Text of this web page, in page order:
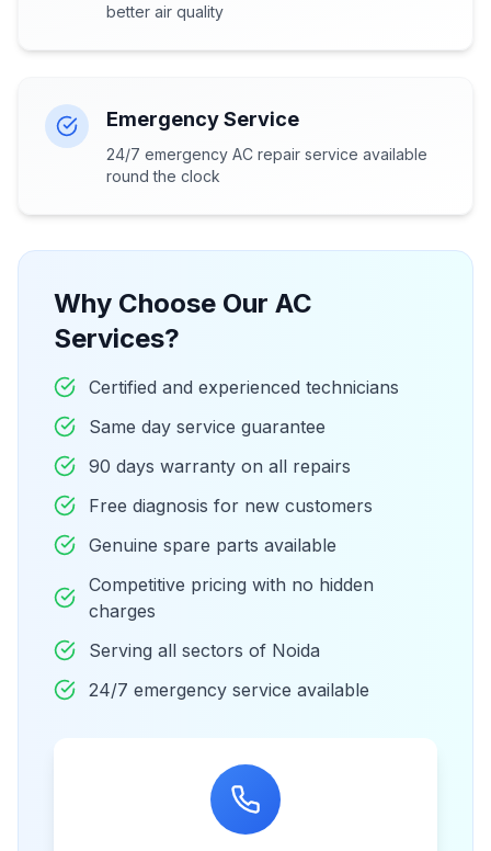
better air quality
Emergency Service
24/7 emergency AC repair service available
round the clock
Why Choose Our AC
Services?
Certified and experienced technicians
Same day service guarantee
90 days warranty on all repairs
Free diagnosis for new customers
Genuine spare parts available
Competitive pricing with no hidden
charges
Serving all sectors of Noida
24/7 emergency service available